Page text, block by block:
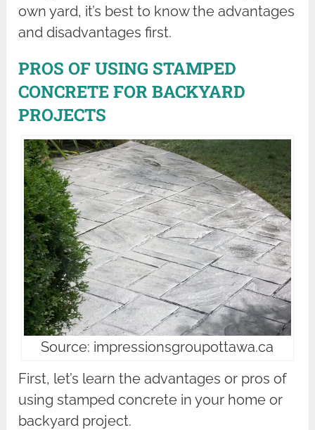
own yard, it’s best to know the advantages
and disadvantages first.
PROS OF USING STAMPED
CONCRETE FOR BACKYARD
PROJECTS
Source: impressionsgroupottawa.ca
First, let’s learn the advantages or pros of
using stamped concrete in your home or
backyard project.